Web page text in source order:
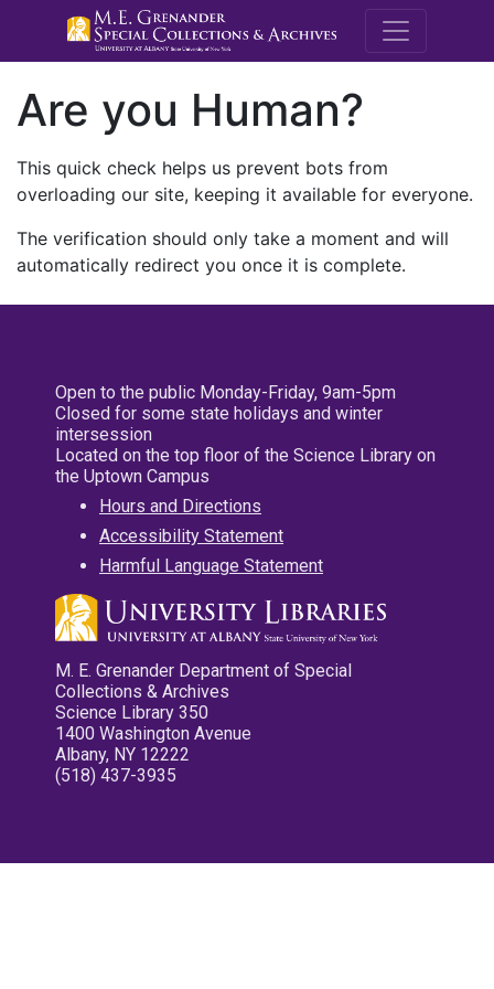
M.E.
Are you Human?
This quick check helps us prevent bots from
overloading our site, keeping it available for everyone.
The verification should only take a moment and will
automatically redirect you once it is complete.
Open to the public Monday-Friday, 9am-5pm
Closed for some state holidays and winter
intersession
Located on the top floor of the Science Library on
the Uptown Campus
Hours and Directions
Accessibility Statement
Harmful Language Statement
M. E. Grenander Department of Special
Collections & Archives
Science Library 350
1400 Washington Avenue
Albany, NY 12222
(518) 437-3935